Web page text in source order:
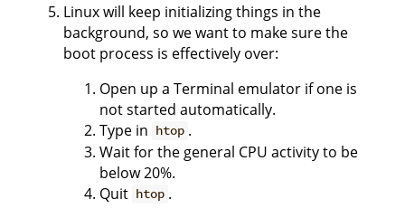
Linux will keep initializing things in the
background, so we want to make sure the
boot process is effectively over:
Open up a Terminal emulator if one is
not started automatically.
Type in htop .
Wait for the general CPU activity to be
below 20%.
Quit htop .